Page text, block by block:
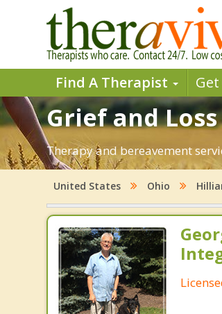
Find A Therapist
Grief and
Therapy and bereavement
United States Ohio